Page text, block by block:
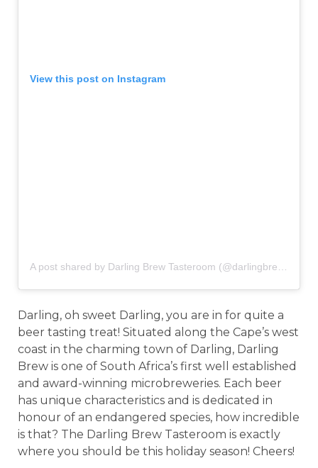
View this post on Instagram
Darling, oh sweet Darling, you are in for quite a
beer tasting treat! Situated along the Cape’s west
coast in the charming town of Darling, Darling
Brew is one of South Africa’s first well established
and award-winning microbreweries. Each beer
has unique characteristics and is dedicated in
honour of an endangered species, how incredible
is that? The Darling Brew Tasteroom is exactly
where you should be this holiday season! Cheers!